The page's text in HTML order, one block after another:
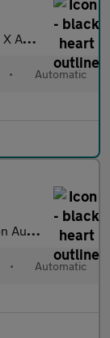
s) 5dr
• Automatic
s) 5dr
• Automatic